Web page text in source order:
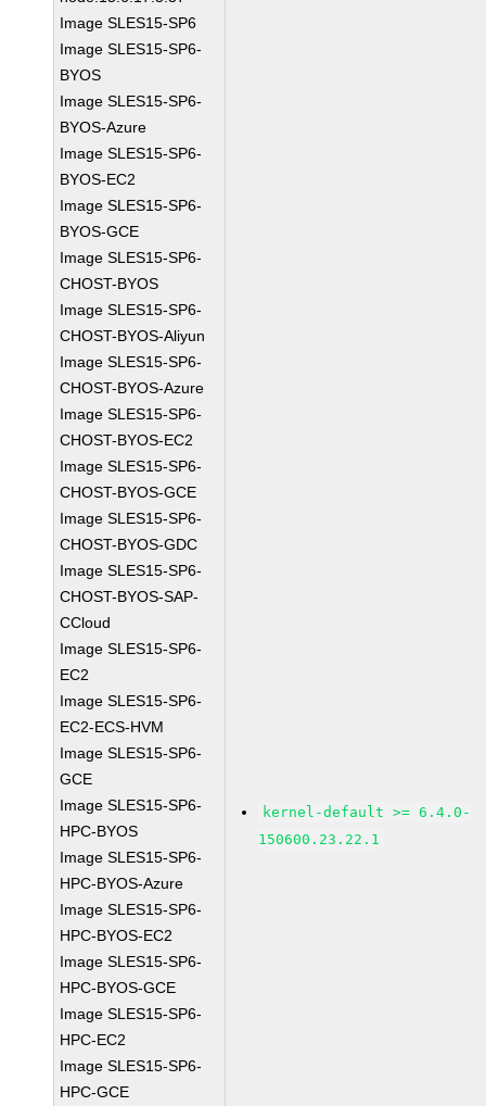
Image SLES15-SP6
Image SLES15-SP6-
BYOS
Image SLES15-SP6-
BYOS-Azure
Image SLES15-SP6-
BYOS-EC2
Image SLES15-SP6-
BYOS-GCE
Image SLES15-SP6-
CHOST-BYOS
Image SLES15-SP6-
CHOST-BYOS-Aliyun
Image SLES15-SP6-
CHOST-BYOS-Azure
Image SLES15-SP6-
CHOST-BYOS-EC2
Image SLES15-SP6-
CHOST-BYOS-GCE
Image SLES15-SP6-
CHOST-BYOS-GDC
Image SLES15-SP6-
CHOST-BYOS-SAP-
CCloud
Image SLES15-SP6-
EC2
Image SLES15-SP6-
EC2-ECS-HVM
Image SLES15-SP6-
GCE
Image SLES15-SP6-
HPC-BYOS
Image SLES15-SP6-
HPC-BYOS-Azure
Image SLES15-SP6-
HPC-BYOS-EC2
Image SLES15-SP6-
HPC-BYOS-GCE
Image SLES15-SP6-
HPC-EC2
Image SLES15-SP6-
HPC-GCE
kernel-default >= 6.4.0-
150600.23.22.1